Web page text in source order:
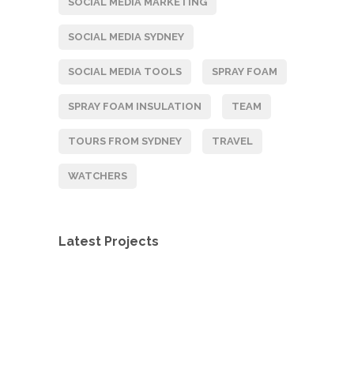
SOCIAL MEDIA SYDNEY
SOCIAL MEDIA TOOLS SPRAY FOAM
SPRAY FOAM INSULATION TEAM
TOURS FROM SYDNEY TRAVEL
WATCHERS
Latest Projects